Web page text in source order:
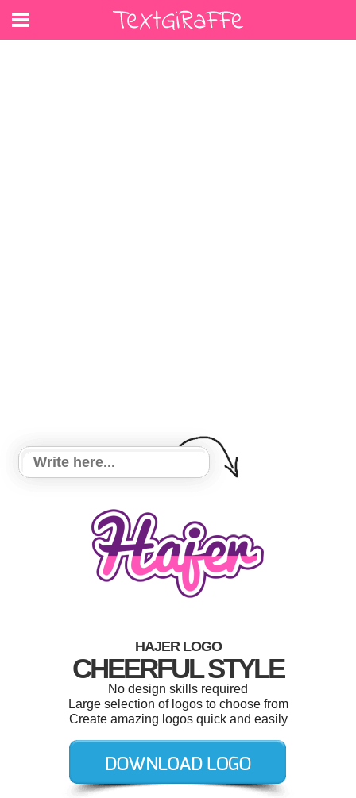
HAJER LOGO
CHEERFUL STYLE
No design skills required
Large selection of logos to choose from
Create amazing logos quick and easily